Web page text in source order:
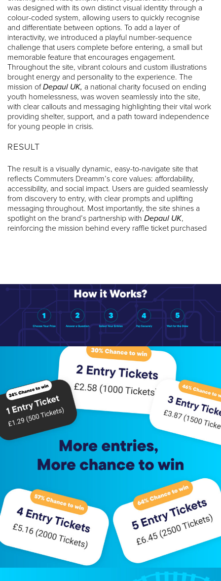
was designed with its own distinct visual identity through a
colour-coded system, allowing users to quickly recognise
and differentiate between options. To add a layer of
interactivity, we introduced a playful number-sequence
challenge that users complete before entering, a small but
memorable feature that encourages engagement.
Throughout the site, vibrant colours and custom illustrations
brought energy and personality to the experience. The
mission ofDepaul UK, a national charity focused on ending
youth homelessness, was woven seamlessly into the site,
with clear callouts and messaging highlighting their vital work
providing shelter, support, and a path toward independence
for young people in crisis.
RESULT
The result is a visually dynamic, easy-to-navigate site that
reflects Commuters Dreamm’s core values: affordability,
accessibility, and social impact. Users are guided seamlessly
from discovery to entry, with clear prompts and uplifting
messaging throughout. Most importantly, the site shines a
spotlight on the brand’s partnership with Depaul UK,
reinforcing the mission behind every raffle ticket purchased